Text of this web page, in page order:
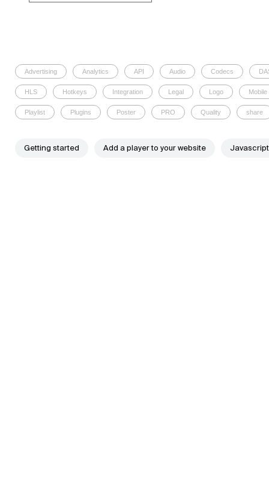
Advertising Analytics API Audio Codecs
HLS Hotkeys Integration Legal Logo Mobile
Playlist Plugins Poster PRO Quality share
Getting started Add a player to your website